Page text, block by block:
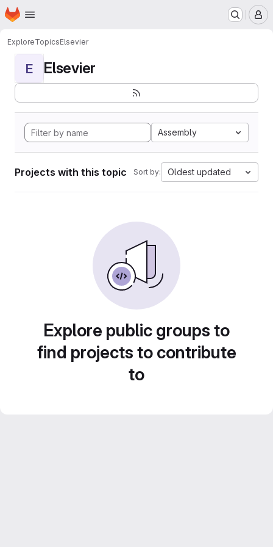
Skip to main content
Homepage
ExploreTopicsElsevier
E Elsevier
Assembly
Projects with this topic Sort by: Oldest updated
Explore public groups to
find projects to contribute
to